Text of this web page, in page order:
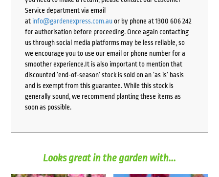
Service department via email
at info@gardenexpress.com.auor by phone at 1300 606 242
for authorisation before proceeding. Once again contacting
us through social media platforms may be less reliable, so
we encourage you to use our email or phone number for a
smoother experience.It is also important to mention that
discounted ‘end-of-season’ stock is sold on an ‘as is’ basis
and is exempt from this guarantee. While this stock is
generally sound, we recommend planting these items as
soon as possible.
Looks great in the garden with...